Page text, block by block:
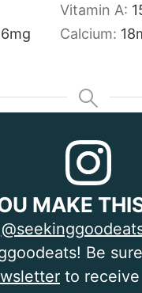
Vitamin A:
mg Calcium: 18
MAKE
Be
to